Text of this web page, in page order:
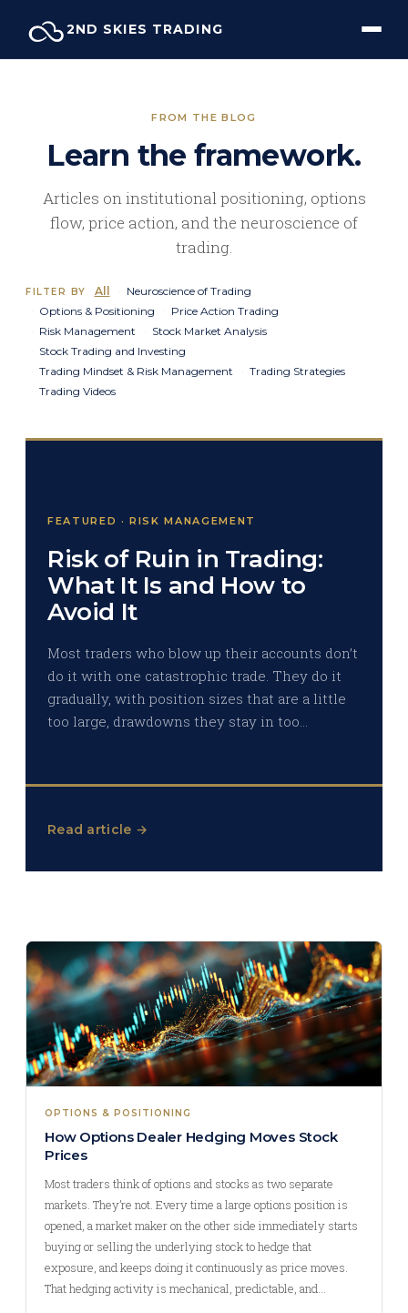
content
2ND SKIES TRADING
FROM THE BLOG
Learn the framework.
Articles on institutional positioning, options
flow, price action, and the neuroscience of
trading.
FILTER BY All
Neuroscience of Trading
Options & Positioning
Price Action Trading
Risk Management
Stock Market Analysis
Stock Trading and Investing
Trading Mindset & Risk Management
Trading Strategies
Trading Videos
FEATURED · RISK MANAGEMENT
Risk of Ruin in Trading:
What It Is and How to
Avoid It
Most traders who blow up their accounts don’t
do it with one catastrophic trade. They do it
gradually, with position sizes that are a little
too large, drawdowns they stay in too…
Read article →
OPTIONS & POSITIONING
How Options Dealer Hedging Moves Stock
Prices
Most traders think of options and stocks as two separate
markets. They’re not. Every time a large options position is
opened, a market maker on the other side immediately starts
buying or selling the underlying stock to hedge that
exposure, and keeps doing it continuously as price moves.
That hedging activity is mechanical, predictable, and…